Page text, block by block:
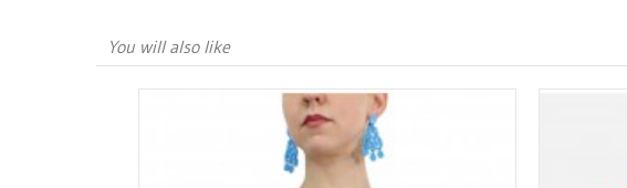
You will also like